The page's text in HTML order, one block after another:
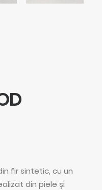
fir sintetic, cu un
din piele și